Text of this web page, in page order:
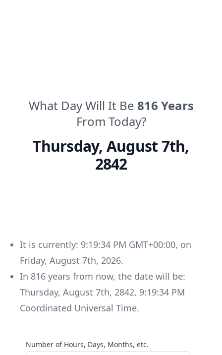
What Day Will It Be 816 Years
From Today?
Thursday, August 7th,
2842
It is currently: 9:19:34 PM GMT+00:00, on
Friday, August 7th, 2026.
In 816 years from now, the date will be:
Thursday, August 7th, 2842, 9:19:34 PM
Coordinated Universal Time.
Number of Hours, Days, Months, etc.